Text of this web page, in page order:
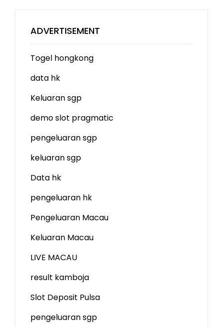
ADVERTISEMENT
Togel hongkong
data hk
Keluaran sgp
demo slot pragmatic
pengeluaran sgp
keluaran sgp
Data hk
pengeluaran hk
Pengeluaran Macau
Keluaran Macau
LIVE MACAU
result kamboja
Slot Deposit Pulsa
pengeluaran sgp